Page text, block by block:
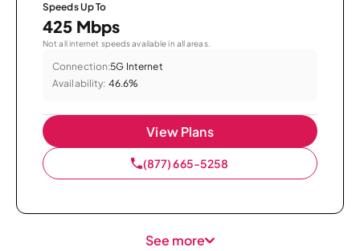
Speeds Up To
425 Mbps
Not all internet speeds available in all areas.
Connection:5G Internet
Availability: 46.6%
View Plans
(877) 665-5258
See more